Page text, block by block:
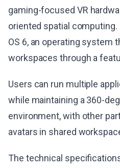
gaming-focused VR
oriented spatial
OS 6, an operating system
workspaces through a
Users can run multiple
while maintaining a 360-
environment, with other
avatars in shared
The technical